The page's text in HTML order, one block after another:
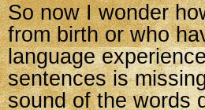
So now I wonder
from birth or who
language
sentences is
sound of the words